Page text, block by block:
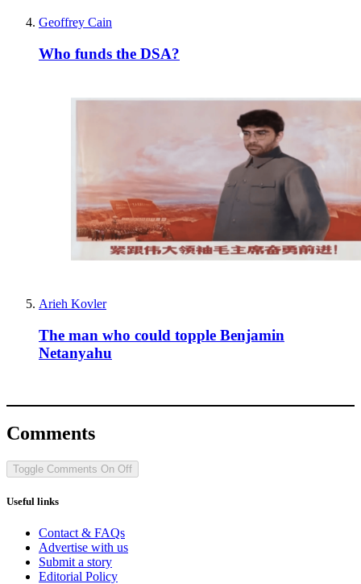
Geoffrey Cain
Who funds the DSA?
Arieh Kovler
The man who could topple Benjamin
Netanyahu
Comments
Toggle Comments On Off
Useful links
Contact & FAQs
Advertise with us
Submit a story
Editorial Policy